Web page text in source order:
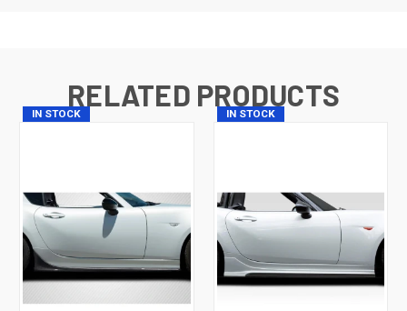
RELATED PRODUCTS
IN STOCK IN STOCK